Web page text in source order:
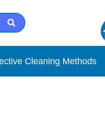
Cleaning Methods